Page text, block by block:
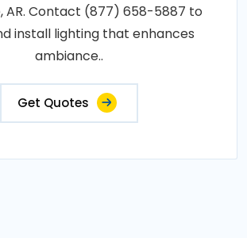
AR. Contact (877) 658-5887 to
install lighting that enhances
ambiance..
Get Quotes